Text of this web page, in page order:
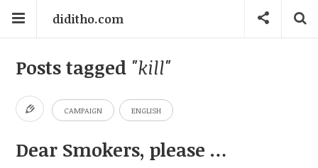
diditho.com
Posts tagged "kill"
CAMPAIGN ENGLISH
Dear Smokers, please …